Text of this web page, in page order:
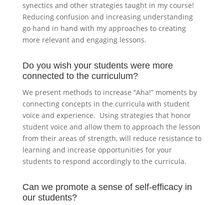
synectics and other strategies taught in my course!
Reducing confusion and increasing understanding
go hand in hand with my approaches to creating
more relevant and engaging lessons.
Do you wish your students were more
connected to the curriculum?
We present methods to increase “Aha!” moments by
connecting concepts in the curricula with student
voice and experience. Using strategies that honor
student voice and allow them to approach the lesson
from their areas of strength, will reduce resistance to
learning and increase opportunities for your
students to respond accordingly to the curricula.
Can we promote a sense of self-efficacy in
our students?